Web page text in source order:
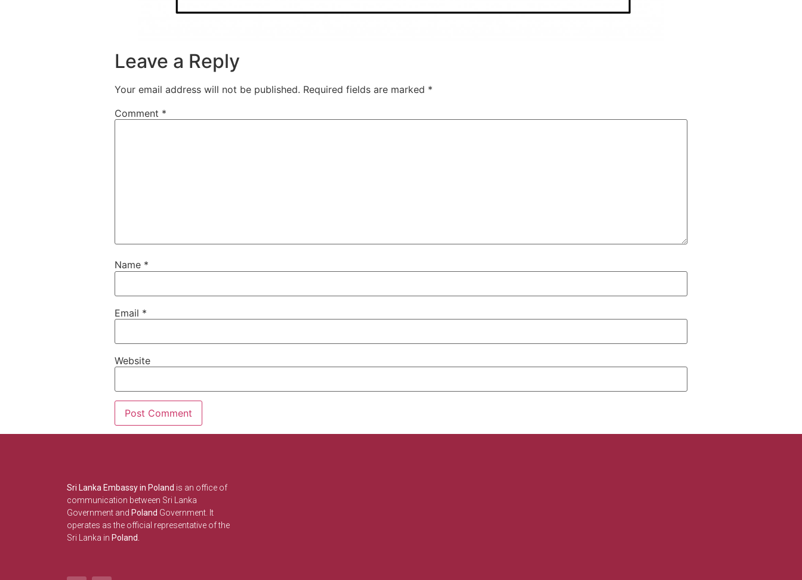
Leave a Reply
Your email address will not be published. Required fields are marked *
Comment *
Name *
Email *
Website
Sri Lanka Embassy in Poland is an office of
communication between Sri Lanka
Government and Poland Government. It
operates as the official representative of the
Sri Lanka in Poland.